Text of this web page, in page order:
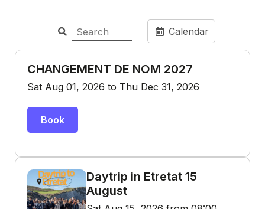
Calendar
CHANGEMENT DE NOM 2027
Sat Aug 01, 2026 to Thu Dec 31, 2026
Book
Daytrip in Etretat 15
August